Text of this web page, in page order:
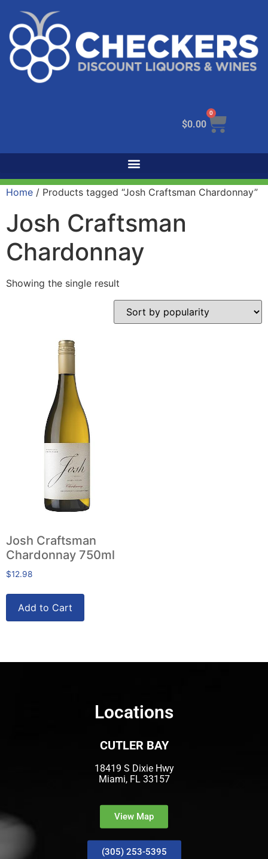
$0.00
0
Home / Products tagged “Josh Craftsman Chardonnay”
Josh Craftsman
Chardonnay
Showing the single result
Josh Craftsman
Chardonnay 750ml
$12.98
Add to Cart
Locations
CUTLER BAY
18419 S Dixie Hwy
Miami, FL 33157
View Map
(305) 253-5395